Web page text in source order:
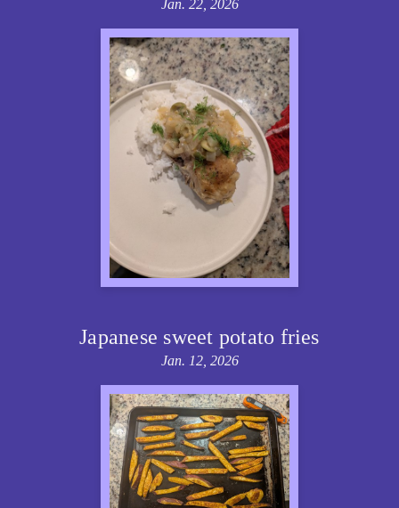
Jan. 22, 2026
Japanese sweet potato fries
Jan. 12, 2026